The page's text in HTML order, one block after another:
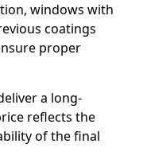
windows with
coatings
proper
a long-
reflects the
of the final